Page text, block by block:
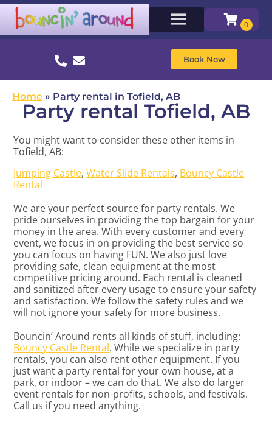
Book Now
Home » Party rental in Tofield, AB
Party rental Tofield, AB
You might want to consider these other items in
Tofield, AB:
Jumping Castle,Water Slide Rentals, Bouncy Castle
Rental
We are your perfect source for party rentals. We
pride ourselves in providing the top bargain for your
money in the area. With every customer and every
event, we focus in on providing the best service so
you can focus on having FUN. We also just love
providing safe, clean equipment at the most
competitive pricing around. Each rental is cleaned
and sanitized after every usage to ensure your safety
and satisfaction. We follow the safety rules and we
will not ignore your safety for more business.
Bouncin’ Around rents all kinds of stuff, including:
Bouncy Castle Rental. While we specialize in party
rentals, you can also rent other equipment. If you
just want a party rental for your own house, at a
park, or indoor – we can do that. We also do larger
event rentals for non-profits, schools, and festivals.
Call us if you need anything.